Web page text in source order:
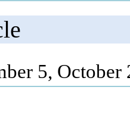
5, October